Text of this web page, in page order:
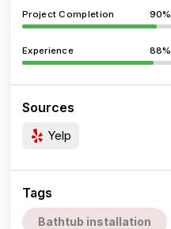
Project Completion 90%
Experience 88%
Sources
Yelp
Tags
Bathtub installation